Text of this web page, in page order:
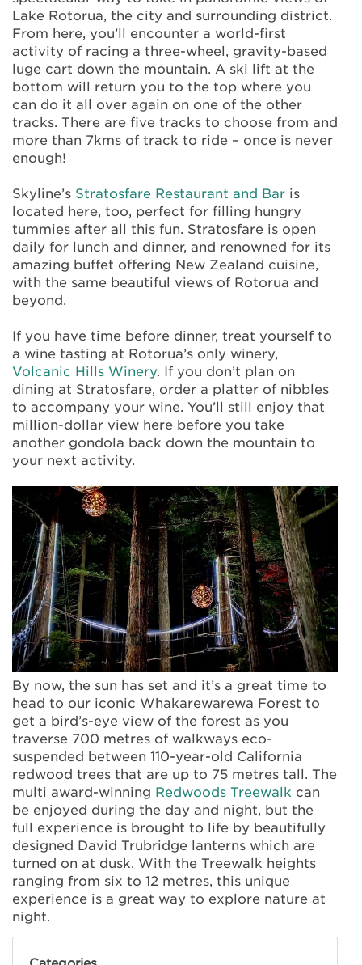
Lake Rotorua, the city and surrounding district.
From here, you’ll encounter a world-first
activity of racing a three-wheel, gravity-based
luge cart down the mountain. A ski lift at the
bottom will return you to the top where you
can do it all over again on one of the other
tracks. There are five tracks to choose from and
more than 7kms of track to ride – once is never
enough!
Skyline’s Stratosfare Restaurant and Bar is
located here, too, perfect for filling hungry
tummies after all this fun. Stratosfare is open
daily for lunch and dinner, and renowned for its
amazing buffet offering New Zealand cuisine,
with the same beautiful views of Rotorua and
beyond.
If you have time before dinner, treat yourself to
a wine tasting at Rotorua’s only winery,
Volcanic Hills Winery. If you don’t plan on
dining at Stratosfare, order a platter of nibbles
to accompany your wine. You’ll still enjoy that
million-dollar view here before you take
another gondola back down the mountain to
your next activity.
By now, the sun has set and it’s a great time to
head to our iconic Whakarewarewa Forest to
get a bird’s-eye view of the forest as you
traverse 700 metres of walkways eco-
suspended between 110-year-old California
redwood trees that are up to 75 metres tall. The
multi award-winning Redwoods Treewalk can
be enjoyed during the day and night, but the
full experience is brought to life by beautifully
designed David Trubridge lanterns which are
turned on at dusk. With the Treewalk heights
ranging from six to 12 metres, this unique
experience is a great way to explore nature at
night.